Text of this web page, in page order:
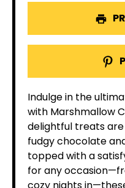
Indulge in the
with Marshmallow
delightful treats
fudgy chocolate
topped with a
for any